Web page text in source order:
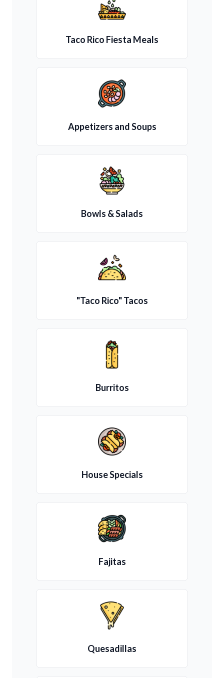
Taco Rico Fiesta Meals
Appetizers and Soups
Bowls & Salads
"Taco Rico" Tacos
Burritos
House Specials
Fajitas
Quesadillas